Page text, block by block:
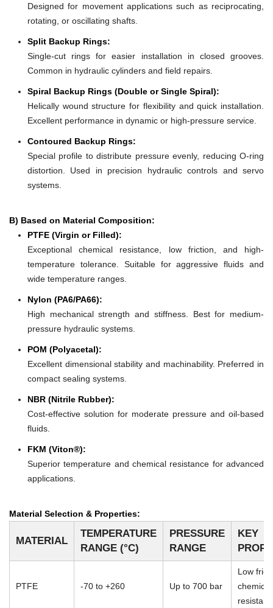
Designed for movement applications such as reciprocating,
rotating, or oscillating shafts.
Split Backup Rings:
Single-cut rings for easier installation in closed grooves.
Common in hydraulic cylinders and field repairs.
Spiral Backup Rings (Double or Single Spiral):
Helically wound structure for flexibility and quick installation.
Excellent performance in dynamic or high-pressure service.
Contoured Backup Rings:
Special profile to distribute pressure evenly, reducing O-ring
distortion. Used in precision hydraulic controls and servo
systems.
B) Based on Material Composition:
PTFE (Virgin or Filled):
Exceptional chemical resistance, low friction, and high-
temperature tolerance. Suitable for aggressive fluids and
wide temperature ranges.
Nylon (PA6/PA66):
High mechanical strength and stiffness. Best for medium-
pressure hydraulic systems.
POM (Polyacetal):
Excellent dimensional stability and machinability. Preferred in
compact sealing systems.
NBR (Nitrile Rubber):
Cost-effective solution for moderate pressure and oil-based
fluids.
FKM (Viton®):
Superior temperature and chemical resistance for advanced
applications.
Material Selection & Properties:
MATERIAL
TEMPERATURE
RANGE (°C)
PRESSURE
RANGE
KEY
PTFE -70 to +260 Up to 700 bar
Low
chemical